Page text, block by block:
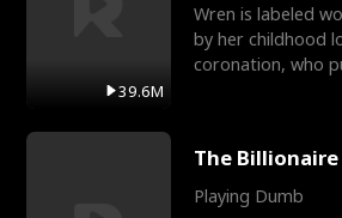
39.6M
Wren is labeled
by her childhood
coronation, who
The
Playing Dumb